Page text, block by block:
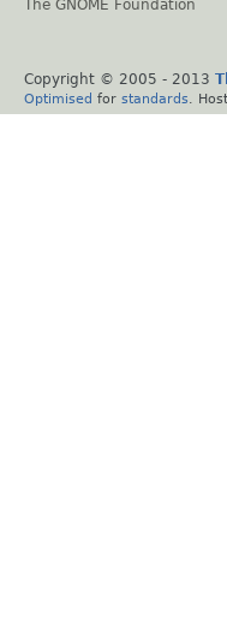
The GNOME Foundation
Copyright © 2005 - 2013
Optimised for standards .